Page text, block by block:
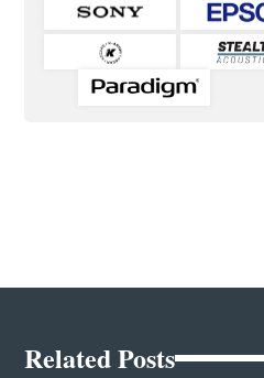
Related Posts